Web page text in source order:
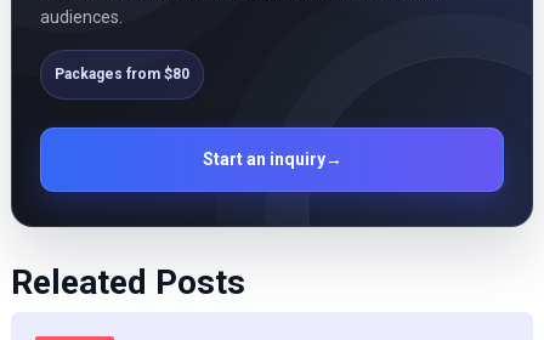
audiences.
Packages from $80
Start an inquiry→
Releated Posts